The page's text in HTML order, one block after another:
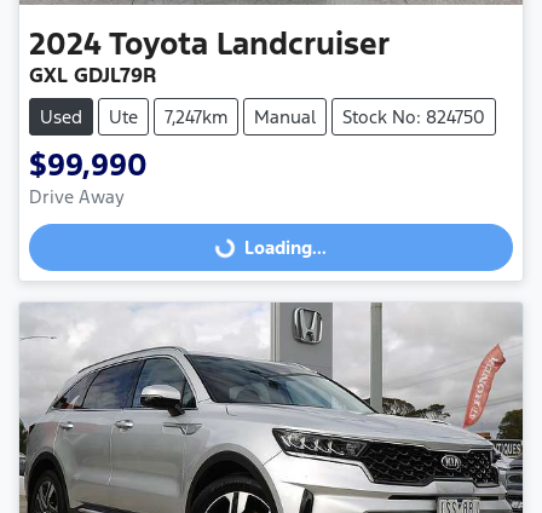
2024Toyota Landcruiser
GXL GDJL79R
Used Ute 7,247km Manual Stock No: 824750
$99,990
Drive Away
Loading... Loading...